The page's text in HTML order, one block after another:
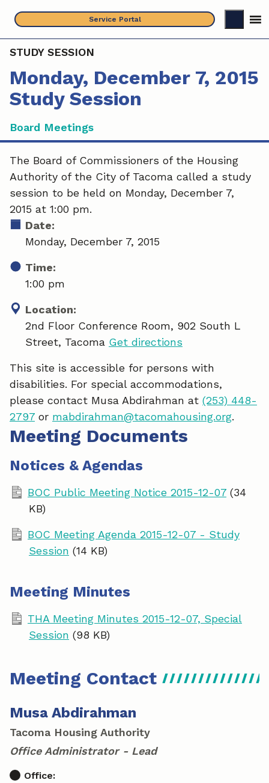
content
Service Portal
STUDY SESSION
Monday, December 7, 2015
Study Session
Board Meetings
The Board of Commissioners of the Housing
Authority of the City of Tacoma called a study
session to be held on Monday, December 7,
2015 at 1:00 pm.
Date:
Monday, December 7, 2015
Time:
1:00 pm
Location:
2nd Floor Conference Room, 902 South L
Street, Tacoma Get directions
This site is accessible for persons with
disabilities. For special accommodations,
please contact Musa Abdirahman at (253) 448-
2797 or mabdirahman@tacomahousing.org.
Meeting Documents
Notices & Agendas
BOC Public Meeting Notice 2015-12-07 (34
KB)
BOC Meeting Agenda 2015-12-07 - Study
Session (14 KB)
Meeting Minutes
THA Meeting Minutes 2015-12-07, Special
Session (98 KB)
Meeting Contact
Musa Abdirahman
Tacoma Housing Authority
Office Administrator - Lead
Office: